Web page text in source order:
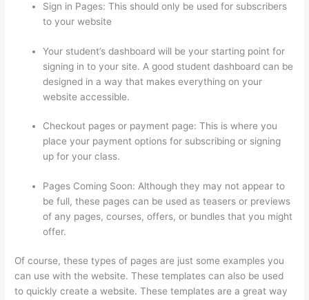
Sign in Pages: This should only be used for subscribers
to your website
Your student’s dashboard will be your starting point for
signing in to your site. A good student dashboard can be
designed in a way that makes everything on your
website accessible.
Checkout pages or payment page: This is where you
place your payment options for subscribing or signing
up for your class.
Pages Coming Soon: Although they may not appear to
be full, these pages can be used as teasers or previews
of any pages, courses, offers, or bundles that you might
offer.
Of course, these types of pages are just some examples you
can use with the website. These templates can also be used
to quickly create a website. These templates are a great way